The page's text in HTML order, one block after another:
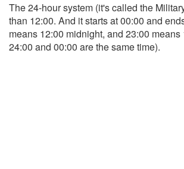
The 24-hour system (it's called the
than 12:00. And it starts at 00:00 and
means 12:00 midnight, and 23:00 means
24:00 and 00:00 are the same time).